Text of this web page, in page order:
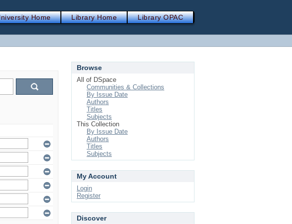
Home Library Home Library OPAC
Browse
All of DSpace
Communities & Collections
By Issue Date
Authors
Titles
Subjects
This Collection
By Issue Date
Authors
Titles
Subjects
My Account
Login
Register
Discover